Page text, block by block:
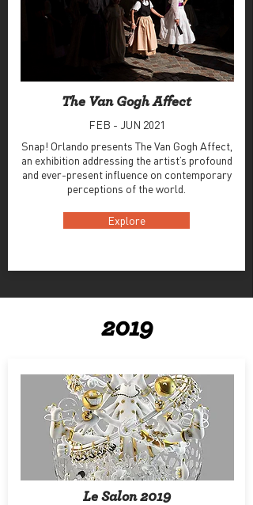
The Van Gogh Affect
FEB - JUN 2021
Snap! Orlando presents The Van Gogh Affect,
an exhibition addressing the artist’s profound
and ever-present influence on contemporary
perceptions of the world.
Explore
2019
Le Salon 2019